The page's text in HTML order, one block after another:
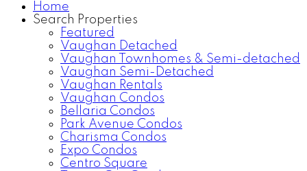
Home
Search Properties
Featured
Vaughan Detached
Vaughan Townhomes & Semi-detached
Vaughan Semi-Detached
Vaughan Rentals
Vaughan Condos
Bellaria Condos
Park Avenue Condos
Charisma Condos
Expo Condos
Centro Square